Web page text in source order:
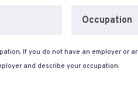
Occupation
If you do not have an employer or
and describe your occupation.